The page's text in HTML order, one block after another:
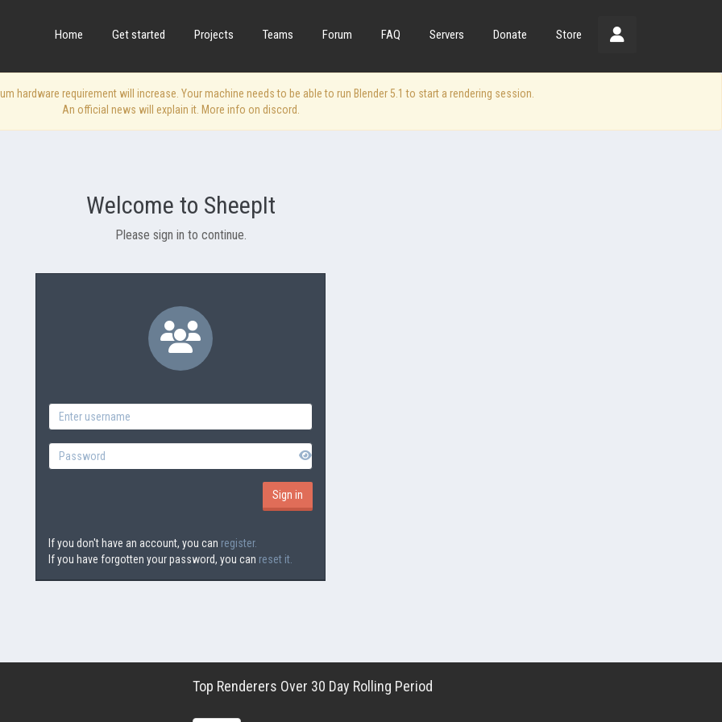
Home Get started Projects Teams Forum FAQ Servers Donate Store
hardware requirement will increase. Your machine needs to be able to run Blender 5.1 to start a rendering session.
An official news will explain it. More info on discord.
Welcome to SheepIt
Please sign in to continue.
If you don't have an account, you can register.
If you have forgotten your password, you can reset it.
Top Renderers Over 30 Day Rolling Period